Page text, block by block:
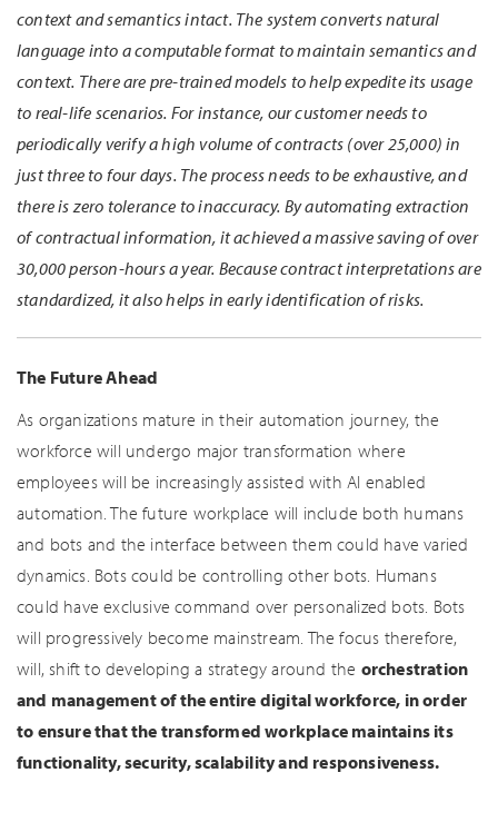
context and semantics intact. The system converts natural
language into a computable format to maintain semantics and
context. There are pre-trained models to help expedite its usage
to real-life scenarios. For instance, our customer needs to
periodically verify a high volume of contracts (over 25,000) in
just three to four days. The process needs to be exhaustive, and
there is zero tolerance to inaccuracy. By automating extraction
of contractual information, it achieved a massive saving of over
30,000 person-hours a year. Because contract interpretations are
standardized, it also helps in early identification of risks.
The Future Ahead
As organizations mature in their automation journey, the
workforce will undergo major transformation where
employees will be increasingly assisted with AI enabled
automation. The future workplace will include both humans
and bots and the interface between them could have varied
dynamics. Bots could be controlling other bots. Humans
could have exclusive command over personalized bots. Bots
will progressively become mainstream. The focus therefore,
will, shift to developing a strategy around the orchestration
and management of the entire digital workforce, in order
to ensure that the transformed workplace maintains its
functionality, security, scalability and responsiveness.